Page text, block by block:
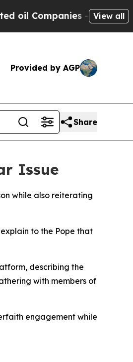
— not View all
Provided by AGP
Share
Issue
while also reiterating
to the Pope that
describing the
with members of
engagement while